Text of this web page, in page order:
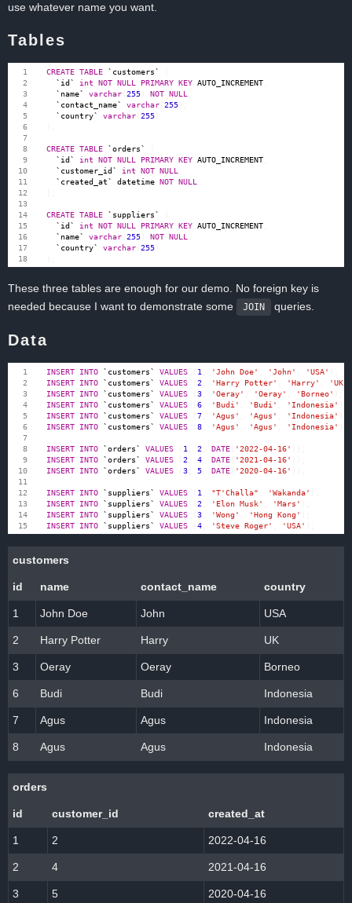
use whatever name you want.
Tables
1
4
6
7
8
9
10
11
14
16
17
18
CREATE TABLE ` customers`
`id` int NOT NULL PRIMARY KEY AUTO_INCREMENT
` name` varchar 255 NOT NULL
` contact_name` varchar 255
` country` varchar 255
CREATE TABLE `orders`
`id` int NOT NULL PRIMARY KEY AUTO_INCREMENT
` customer_id` int NOT NULL
` created_at` datetime NOT NULL
CREATE TABLE ` suppliers`
`id` int NOT NULL PRIMARY KEY AUTO_INCREMENT
` name` varchar 255 NOT NULL
` country` varchar 255
These three tables are enough for our demo. No foreign key is
needed because I want to demonstrate some
JOIN queries.
Data
4
6
7
8
9
10
14
INSERT INTO ` customers` VALUES 1 'John Doe' 'John' 'USA'
INSERT INTO ` customers` VALUES 2 'Harry Potter' 'Harry' 'UK'
INSERT INTO ` customers` VALUES 3 'Oeray' 'Oeray' 'Borneo'
INSERT INTO ` customers` VALUES 6 'Budi' 'Budi' 'Indonesia'
INSERT INTO ` customers` VALUES 7 'Agus' 'Agus' 'Indonesia'
INSERT INTO ` customers` VALUES 8 'Agus' 'Agus' 'Indonesia'
INSERT INTO `orders` VALUES 1 2 DATE '2022-04-16'
INSERT INTO `orders` VALUES 2 4 DATE '2021-04-16'
INSERT INTO `orders` VALUES 3 5 DATE '2020-04-16'
INSERT INTO ` suppliers` VALUES 1 "T'Challa" 'Wakanda'
INSERT INTO ` suppliers` VALUES 2 'Elon Musk' 'Mars'
INSERT INTO ` suppliers` VALUES 3 'Wong' 'Hong Kong'
INSERT INTO ` suppliers` VALUES 4 'Steve Roger' 'USA'
customers
id name contact_name country
1 John Doe John USA
2 Harry Potter Harry UK
3 Oeray Oeray Borneo
6 Budi Budi Indonesia
7 Agus Agus Indonesia
8 Agus Agus Indonesia
orders
id customer_id created_at
1 2 2022-04-16
2 4 2021-04-16
3 5 2020-04-16